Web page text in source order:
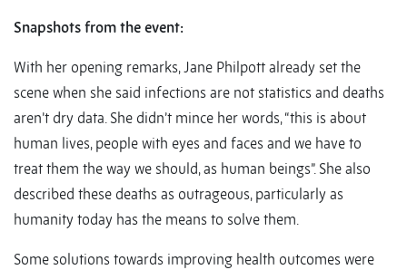
Snapshots from the event:
With her opening remarks, Jane Philpott already set the
scene when she said infections are not statistics and deaths
aren’t dry data. She didn’t mince her words, “this is about
human lives, people with eyes and faces and we have to
treat them the way we should, as human beings”. She also
described these deaths as outrageous, particularly as
humanity today has the means to solve them.
Some solutions towards improving health outcomes were